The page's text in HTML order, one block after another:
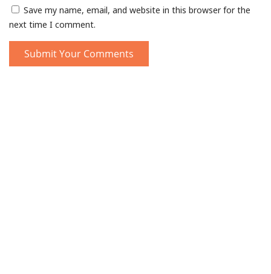
Save my name, email, and website in this browser for the
next time I comment.